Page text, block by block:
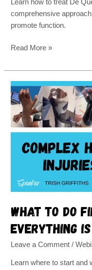
Learn how to treat De
comprehensive
promote function.
Read More »
What to do
everything
Leave a Comment /
Learn where to start and
What
to
first
when
everything